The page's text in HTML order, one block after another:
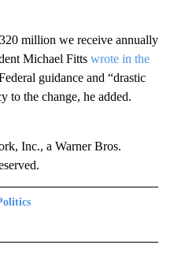
million we receive annually
Michael Fitts wrote in the
guidance and “drastic
to the change, he added.
Inc., a Warner Bros.
TO RECEIVE NOTIFICATIONS